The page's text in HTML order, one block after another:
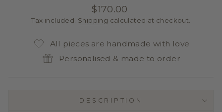
Regular
price
$170.00
Tax included. Shipping calculated at checkout.
All pieces are handmade with love
Personalised & made to order
DESCRIPTION